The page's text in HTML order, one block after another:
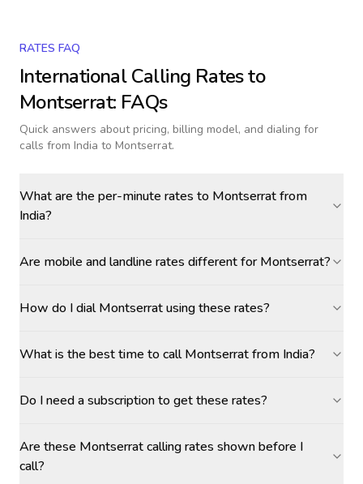
RATES FAQ
International Calling Rates to
Montserrat: FAQs
Quick answers about pricing, billing model, and dialing for
calls from India to Montserrat.
What are the per-minute rates to Montserrat from
India?
Are mobile and landline rates different for Montserrat?
How do I dial Montserrat using these rates?
What is the best time to call Montserrat from India?
Do I need a subscription to get these rates?
Are these Montserrat calling rates shown before I
call?